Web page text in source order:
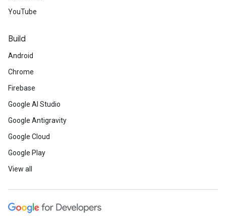
YouTube
Build
Android
Chrome
Firebase
Google AI Studio
Google Antigravity
Google Cloud
Google Play
View all